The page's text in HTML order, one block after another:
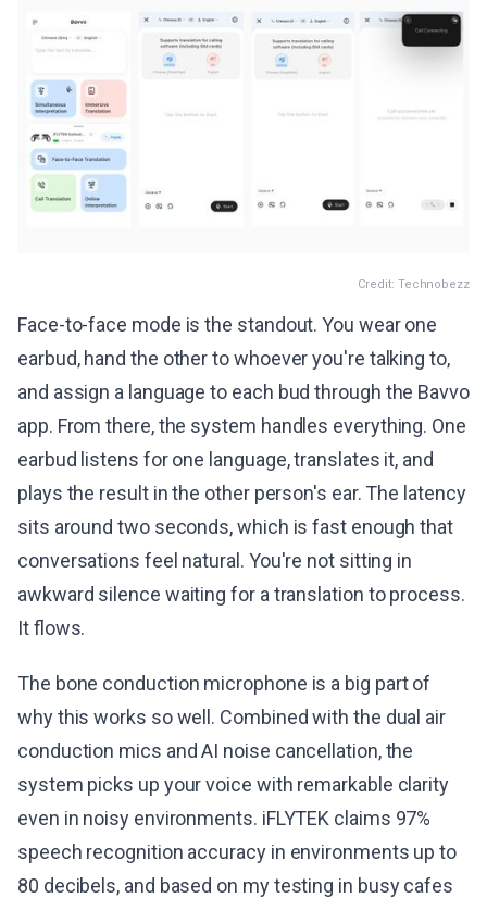
Credit: Technobezz
Face-to-face mode is the standout. You wear one
earbud, hand the other to whoever you're talking to,
and assign a language to each bud through the Bavvo
app. From there, the system handles everything. One
earbud listens for one language, translates it, and
plays the result in the other person's ear. The latency
sits around two seconds, which is fast enough that
conversations feel natural. You're not sitting in
awkward silence waiting for a translation to process.
It flows.
The bone conduction microphone is a big part of
why this works so well. Combined with the dual air
conduction mics and AI noise cancellation, the
system picks up your voice with remarkable clarity
even in noisy environments. iFLYTEK claims 97%
speech recognition accuracy in environments up to
80 decibels, and based on my testing in busy cafes